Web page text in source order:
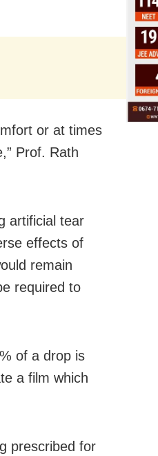
or at times
Prof. Rath
artificial tear
effects of
remain
required to
of a drop is
a film which
prescribed for